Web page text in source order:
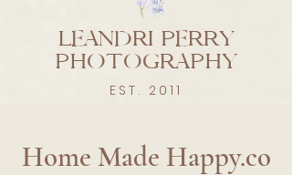
LEANDRI PERRY
PHOTOGRAPHY
EST. 2011
Home Made Happy.co